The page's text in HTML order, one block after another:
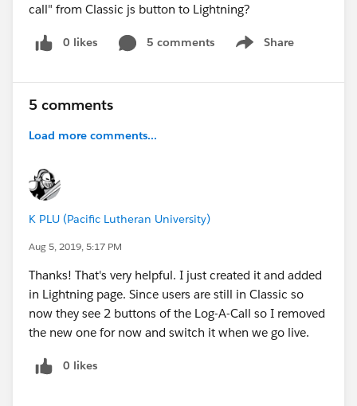
call" from Classic js button to Lightning?
0 likes 5 comments Share
Show menu
5 comments
Load more comments...
K PLU (Pacific Lutheran University)
Aug 5, 2019, 5:17 PM
Thanks! That's very helpful. I just created it and added
in Lightning page. Since users are still in Classic so
now they see 2 buttons of the Log-A-Call so I removed
the new one for now and switch it when we go live.
0 likes